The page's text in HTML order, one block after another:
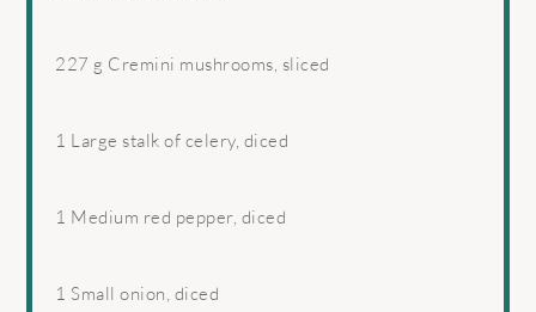
227 g Cremini mushrooms, sliced
1 Large stalk of celery, diced
1 Medium red pepper, diced
1 Small onion, diced